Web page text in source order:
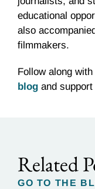
educational
also
filmmakers.
Follow along
blog and
Related
GO TO THE